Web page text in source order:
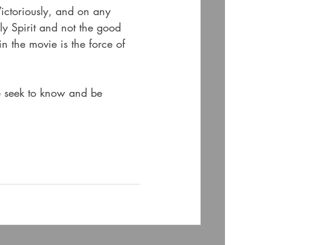
and on any
Spirit and not the good
the movie is the force of
to know and be